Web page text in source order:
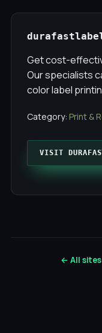
Get cost-
Our specialists
color label
Category: Print &
VISIT
← All sites